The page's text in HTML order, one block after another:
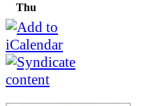
Thu